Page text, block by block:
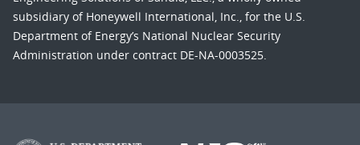
subsidiary of Honeywell International, Inc., for the U.S.
Department of Energy’s National Nuclear Security
Administration under contract DE-NA-0003525.